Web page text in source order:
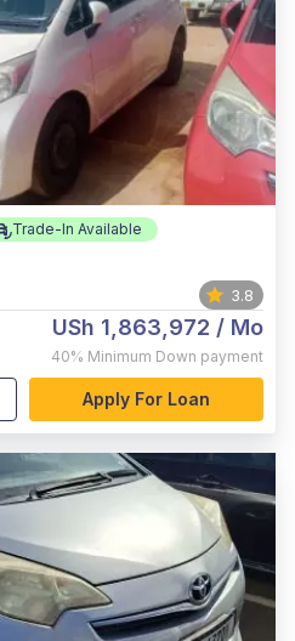
Trade-In Available
3.8
USh 1,863,972 / Mo
40% Minimum Down payment
Apply For Loan